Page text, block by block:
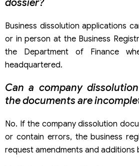
dossier?
Business dissolution applications
or in person at the Business
the Department of Finance
headquartered.
Can a company
the documents are
No. If the company dissolution
or contain errors, the business
request amendments and additions